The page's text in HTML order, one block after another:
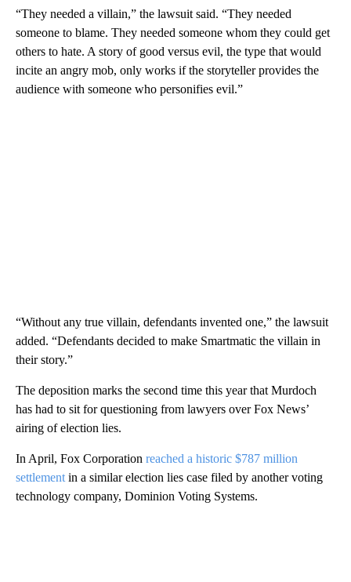
“They needed a villain,” the lawsuit said. “They needed
someone to blame. They needed someone whom they could get
others to hate. A story of good versus evil, the type that would
incite an angry mob, only works if the storyteller provides the
audience with someone who personifies evil.”
“Without any true villain, defendants invented one,” the lawsuit
added. “Defendants decided to make Smartmatic the villain in
their story.”
The deposition marks the second time this year that Murdoch
has had to sit for questioning from lawyers over Fox News’
airing of election lies.
In April, Fox Corporation reached a historic $787 million
settlement in a similar election lies case filed by another voting
technology company, Dominion Voting Systems.